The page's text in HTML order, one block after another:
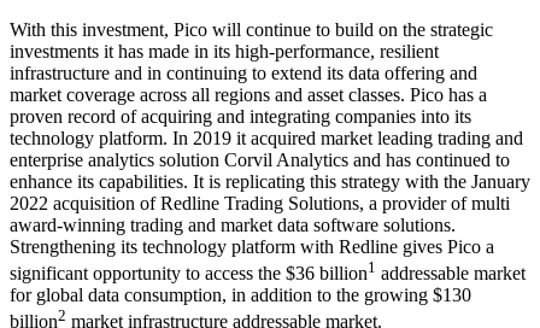
With this investment, Pico will continue to build on the strategic
investments it has made in its high-performance, resilient
infrastructure and in continuing to extend its data offering and
market coverage across all regions and asset classes. Pico has a
proven record of acquiring and integrating companies into its
technology platform. In 2019 it acquired market leading trading and
enterprise analytics solution Corvil Analytics and has continued to
enhance its capabilities. It is replicating this strategy with the January
2022 acquisition of Redline Trading Solutions, a provider of multi
award-winning trading and market data software solutions.
Strengthening its technology platform with Redline gives Pico a
significant opportunity to access the $36 billion1 addressable market
for global data consumption, in addition to the growing $130
billion2 market infrastructure addressable market.